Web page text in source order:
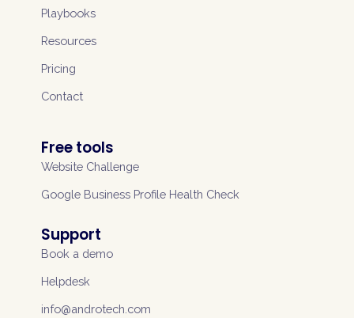
Playbooks
Resources
Pricing
Contact
Free tools
Website Challenge
Google Business Profile Health Check
Support
Book a demo
Helpdesk
info@androtech.com